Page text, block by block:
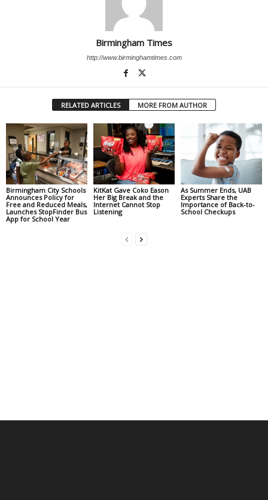
Birmingham Times
http://www.birminghamtimes.com
RELATED ARTICLES MORE FROM AUTHOR
Birmingham City Schools
Announces Policy for
Free and Reduced Meals,
Launches StopFinder Bus
App for School Year
KitKat Gave Coko Eason
Her Big Break and the
Internet Cannot Stop
Listening
As Summer Ends, UAB
Experts Share the
Importance of Back-to-
School Checkups